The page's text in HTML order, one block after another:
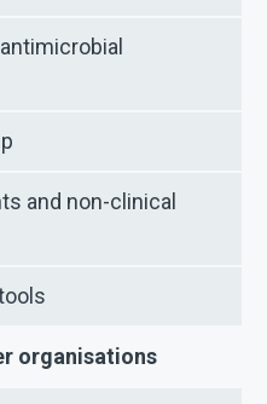
and non-clinical
organisations